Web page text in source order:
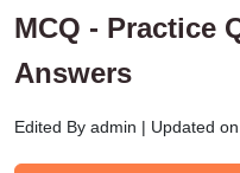
MCQ - Practice
Answers
Edited By admin | Updated on